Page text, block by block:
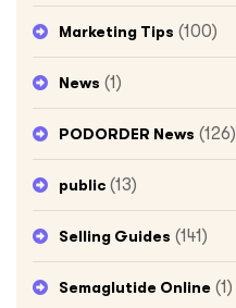
Marketing Tips (100)
News (1)
PODORDER News (126)
public (13)
Selling Guides (141)
Semaglutide Online (1)